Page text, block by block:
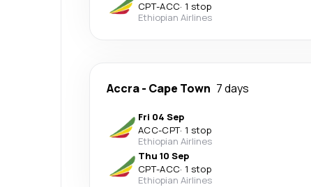
CPT-ACC· 1 stop
Ethiopian Airlines
Accra- Cape Town 7 days
Fri 04 Sep
ACC-CPT· 1 stop
Ethiopian Airlines
Thu 10 Sep
CPT-ACC· 1 stop
Ethiopian Airlines